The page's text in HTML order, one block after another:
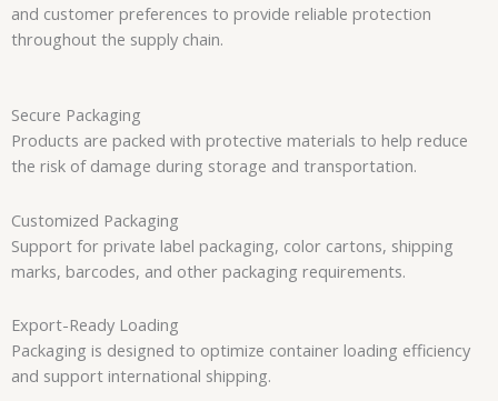
and customer preferences to provide reliable protection
throughout the supply chain.
Secure Packaging
Products are packed with protective materials to help reduce
the risk of damage during storage and transportation.
Customized Packaging
Support for private label packaging, color cartons, shipping
marks, barcodes, and other packaging requirements.
Export-Ready Loading
Packaging is designed to optimize container loading efficiency
and support international shipping.